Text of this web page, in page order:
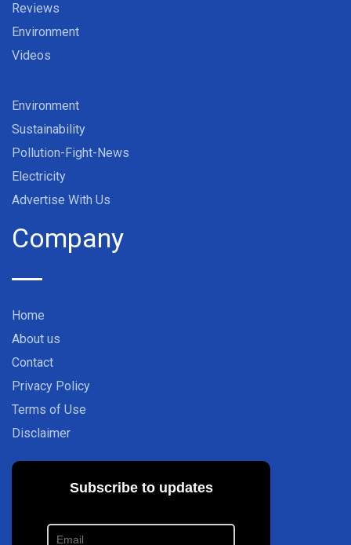
Reviews
Environment
Videos
Environment
Sustainability
Pollution-Fight-News
Electricity
Advertise With Us
Company
Home
About us
Contact
Privacy Policy
Terms of Use
Disclaimer